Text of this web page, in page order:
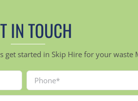
IN TOUCH
started in Skip Hire for your waste